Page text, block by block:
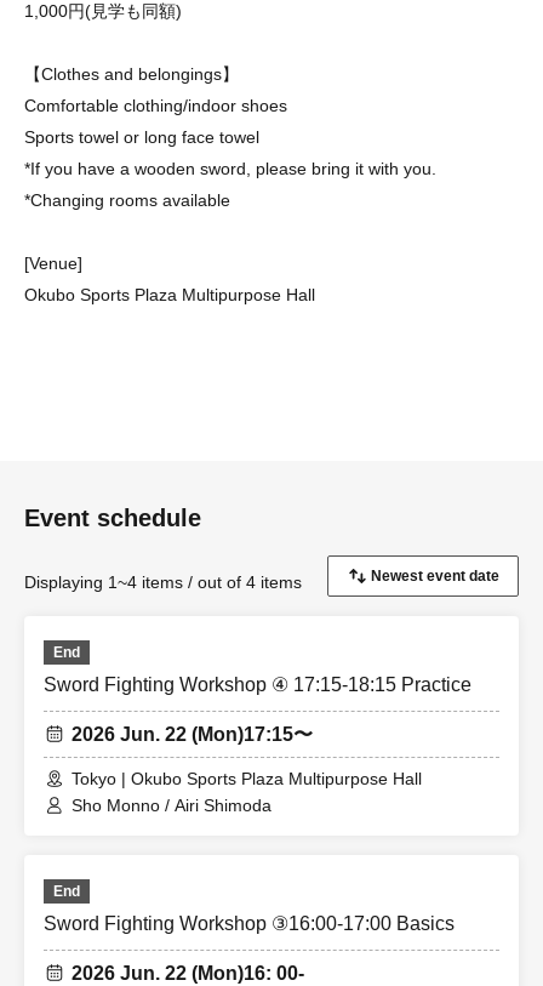
1,000円(見学も同額)
【Clothes and belongings】
Comfortable clothing/indoor shoes
Sports towel or long face towel
*If you have a wooden sword, please bring it with you.
*Changing rooms available
[Venue]
Okubo Sports Plaza Multipurpose Hall
Event schedule
Displaying 1~4 items / out of 4 items
End
Sword Fighting Workshop ④ 17:15-18:15 Practice
2026 Jun. 22 (Mon)17:15〜
Tokyo | Okubo Sports Plaza Multipurpose Hall
Sho Monno / Airi Shimoda
End
Sword Fighting Workshop ③16:00-17:00 Basics
2026 Jun. 22 (Mon)16: 00-